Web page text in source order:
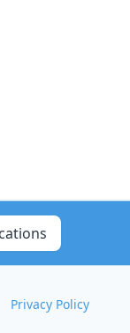
Privacy Policy